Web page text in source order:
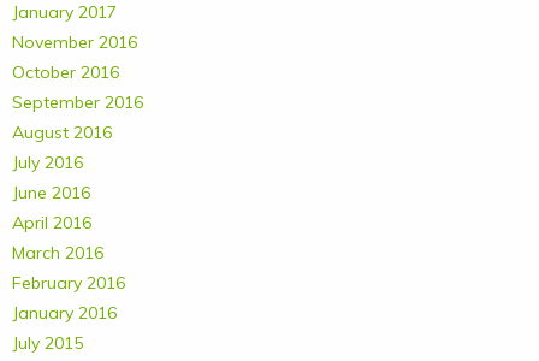
January 2017
November 2016
October 2016
September 2016
August 2016
July 2016
June 2016
April 2016
March 2016
February 2016
January 2016
July 2015